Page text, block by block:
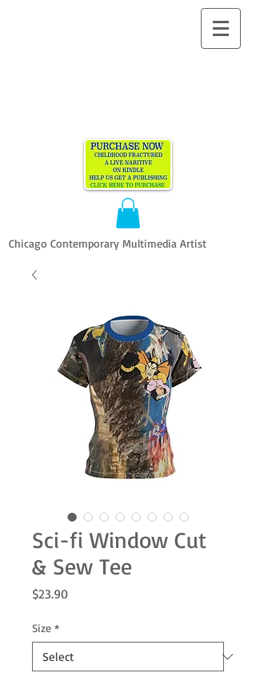
Chicago Contemporary Multimedia Artist
Sci-fi Window Cut
& Sew Tee
$23.90Price
Size *